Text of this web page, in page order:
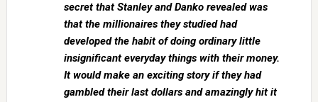
secret that Stanley and Danko revealed was
that the millionaires they studied had
developed the habit of doing ordinary little
insignificant everyday things with their money.
It would make an exciting story if they had
gambled their last dollars and amazingly hit it